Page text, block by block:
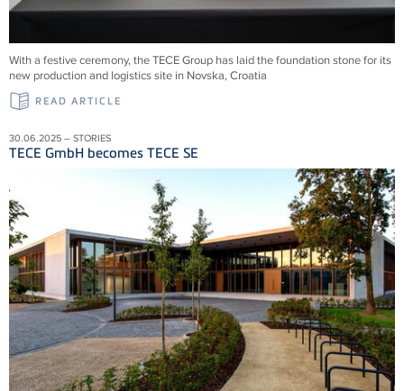
With a festive ceremony, the TECE Group has laid the foundation stone for its
new production and logistics site in Novska, Croatia
READ ARTICLE
30.06.2025 – STORIES
TECE GmbH becomes TECE SE